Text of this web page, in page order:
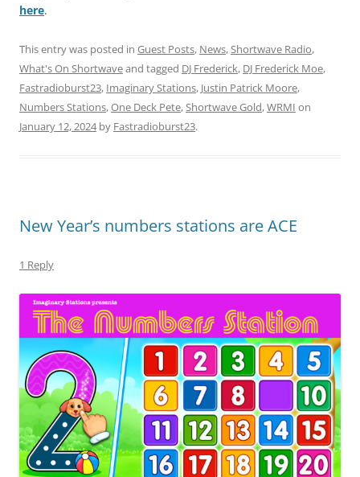
here.
This entry was posted in Guest Posts, News,Shortwave Radio,
What's On Shortwaveand tagged DJ Frederick, DJ Frederick Moe,
Fastradioburst23, Imaginary Stations, Justin Patrick Moore,
Numbers Stations,One Deck Pete,Shortwave Gold,WRMI on
January 12, 2024by Fastradioburst23.
New Year’s numbers stations are ACE
1 Reply